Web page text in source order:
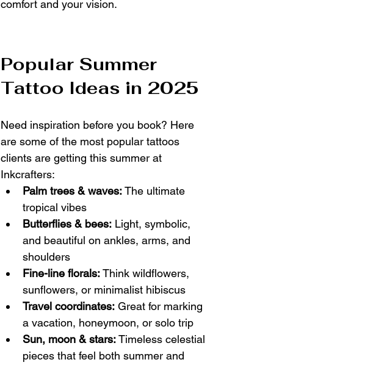
comfort and your vision.
Popular Summer
Tattoo Ideas in 2025
Need inspiration before you book? Here
are some of the most popular tattoos
clients are getting this summer at
Inkcrafters:
Palm trees & waves: The ultimate
tropical vibes
Butterflies & bees: Light, symbolic,
and beautiful on ankles, arms, and
shoulders
Fine-line florals: Think wildflowers,
sunflowers, or minimalist hibiscus
Travel coordinates: Great for marking
a vacation, honeymoon, or solo trip
Sun, moon & stars: Timeless celestial
pieces that feel both summer and